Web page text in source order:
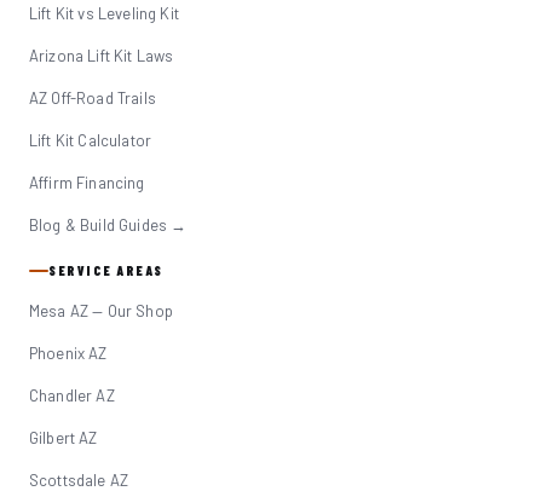
Lift Kit vs Leveling Kit
Arizona Lift Kit Laws
AZ Off-Road Trails
Lift Kit Calculator
Affirm Financing
Blog & Build Guides →
SERVICE AREAS
Mesa AZ — Our Shop
Phoenix AZ
Chandler AZ
Gilbert AZ
Scottsdale AZ